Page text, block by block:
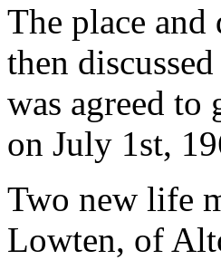
The place and
then
was agreed
on July 1st,
Two new life
Lowten, of